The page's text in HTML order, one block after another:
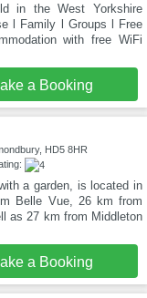
in the West Yorkshire
l Family l Groups l Free
with free WiFi
a Booking
HD5 8HR
a garden, is located in
Belle Vue, 26 km from
as 27 km from Middleton
a Booking